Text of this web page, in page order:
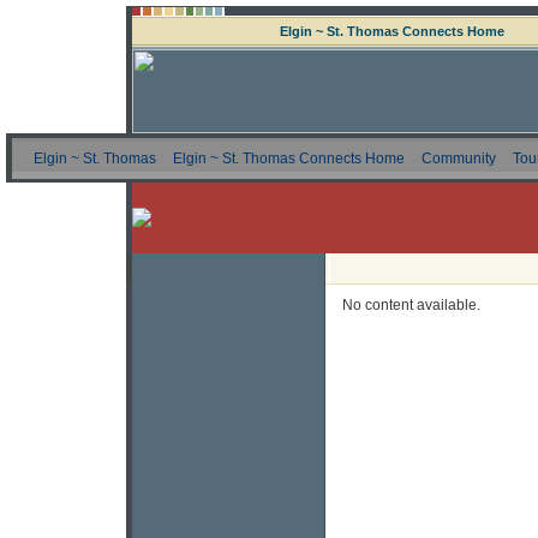
Elgin ~ St. Thomas Connects Home
Elgin ~ St. Thomas Elgin ~ St. Thomas Connects Home Community
No content available.